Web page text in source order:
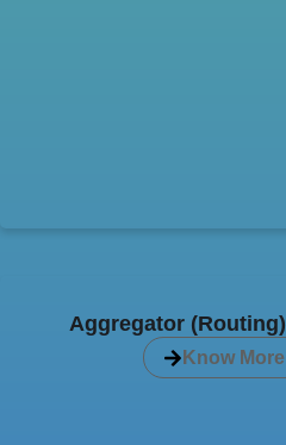
Aggregator
Know More